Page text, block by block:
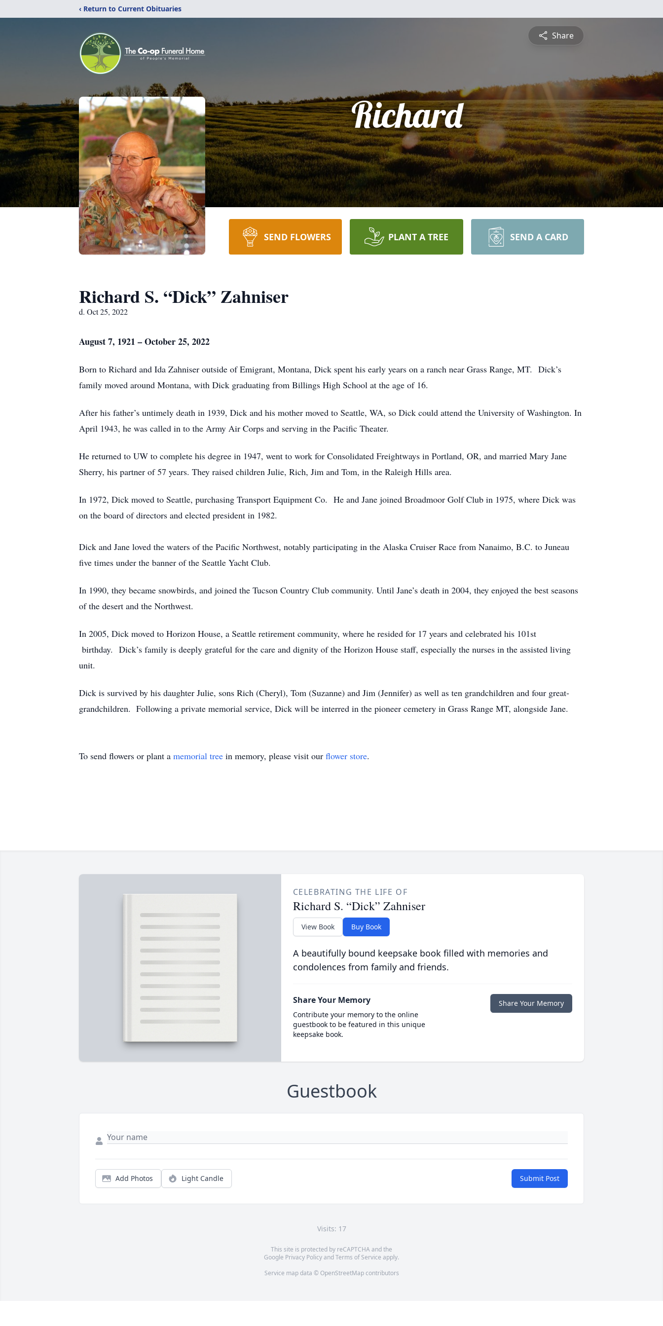
‹ Return to Current Obituaries
Share
Richard
SEND FLOWERS PLANT A TREE SEND A CARD
Richard S. “Dick” Zahniser
d. Oct 25, 2022
August 7, 1921 – October 25, 2022
Born to Richard and Ida Zahniser outside of Emigrant, Montana, Dick spent his early years on a ranch near Grass Range, MT. Dick’s
family moved around Montana, with Dick graduating from Billings High School at the age of 16.
After his father’s untimely death in 1939, Dick and his mother moved to Seattle, WA, so Dick could attend the University of Washington. In
April 1943, he was called in to the Army Air Corps and serving in the Pacific Theater.
He returned to UW to complete his degree in 1947, went to work for Consolidated Freightways in Portland, OR, and married Mary Jane
Sherry, his partner of 57 years. They raised children Julie, Rich, Jim and Tom, in the Raleigh Hills area.
In 1972, Dick moved to Seattle, purchasing Transport Equipment Co. He and Jane joined Broadmoor Golf Club in 1975, where Dick was
on the board of directors and elected president in 1982.
Dick and Jane loved the waters of the Pacific Northwest, notably participating in the Alaska Cruiser Race from Nanaimo, B.C. to Juneau
five times under the banner of the Seattle Yacht Club.
In 1990, they became snowbirds, and joined the Tucson Country Club community. Until Jane’s death in 2004, they enjoyed the best seasons
of the desert and the Northwest.
In 2005, Dick moved to Horizon House, a Seattle retirement community, where he resided for 17 years and celebrated his 101st
birthday. Dick’s family is deeply grateful for the care and dignity of the Horizon House staff, especially the nurses in the assisted living
unit.
Dick is survived by his daughter Julie, sons Rich (Cheryl), Tom (Suzanne) and Jim (Jennifer) as well as ten grandchildren and four great-
grandchildren. Following a private memorial service, Dick will be interred in the pioneer cemetery in Grass Range MT, alongside Jane.
To send flowers or plant a memorial tree in memory, please visit our flower store.
CELEBRATING THE LIFE OF
Richard S. “Dick” Zahniser
View Book Buy Book
A beautifully bound keepsake book filled with memories and
condolences from family and friends.
Share Your Memory
Contribute your memory to the online
guestbook to be featured in this unique
keepsake book.
Share Your Memory
Guestbook
Add Photos Light Candle Submit Post
Visits: 17
This site is protected by reCAPTCHA and the
Google Privacy PolicyandTerms of Service apply.
Service map data © OpenStreetMapcontributors